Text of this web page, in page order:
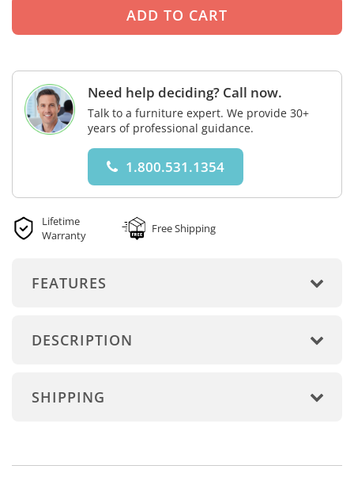
Need help deciding? Call now.
Talk to a furniture expert. We provide 30+
years of professional guidance.
1.800.531.1354
Lifetime
Warranty
Free Shipping
FEATURES
DESCRIPTION
SHIPPING